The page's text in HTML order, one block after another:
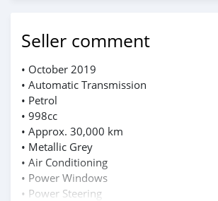
Seller comment
• October 2019
• Automatic Transmission
• Petrol
• 998cc
• Approx. 30,000 km
• Metallic Grey
• Air Conditioning
• Power Windows
• Power Steering